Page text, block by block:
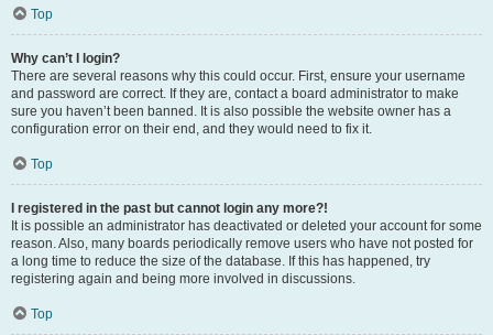
Top
Why can’t I login?
There are several reasons why this could occur. First, ensure your username
and password are correct. If they are, contact a board administrator to make
sure you haven’t been banned. It is also possible the website owner has a
configuration error on their end, and they would need to fix it.
Top
I registered in the past but cannot login any more?!
It is possible an administrator has deactivated or deleted your account for some
reason. Also, many boards periodically remove users who have not posted for
a long time to reduce the size of the database. If this has happened, try
registering again and being more involved in discussions.
Top